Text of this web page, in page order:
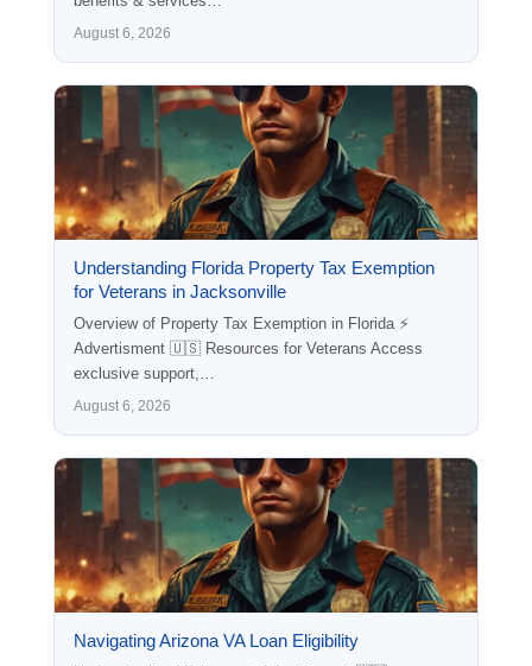
August 6, 2026
Understanding Florida Property Tax Exemption
for Veterans in Jacksonville
Overview of Property Tax Exemption in Florida ⚡
Advertisment 🇺🇸 Resources for Veterans Access
exclusive support,…
August 6, 2026
Navigating Arizona VA Loan Eligibility